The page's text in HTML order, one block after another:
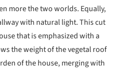
more the two worlds. Equally,
with natural light. This cut
that is emphasized with a
the weight of the vegetal roof
of the house, merging with